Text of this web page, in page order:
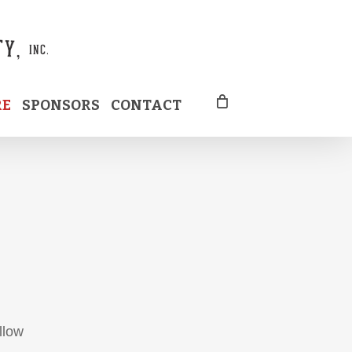
SPONSORS CONTACT